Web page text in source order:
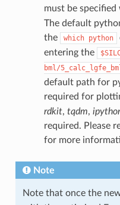
must be
The default
the
which python
entering the
bml/
default path for
required for
rdkit, tqdm,
required. Please
for more
Note
Note that once the